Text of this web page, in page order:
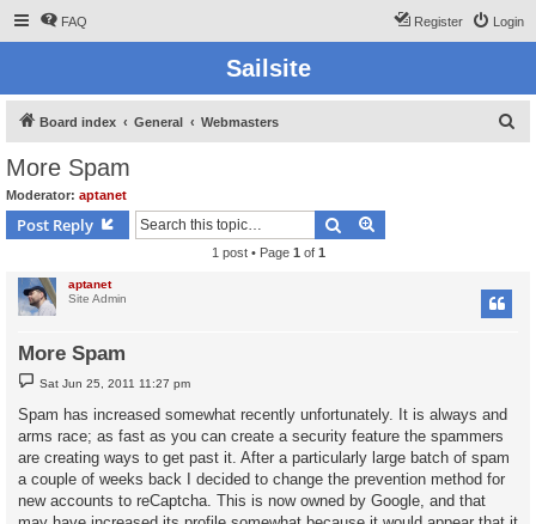
FAQ Login
Register
Sailsite
Board index General Webmasters
More Spam
Moderator: aptanet
Post Reply Search
1 post • Page 1 of 1
aptanet
Site Admin
More Spam
P
o
t
Sat Jun 25, 2011 11:27 pm
Spam has increased somewhat recently unfortunately. It is always and
arms race; as fast as you can create a security feature the spammers
are creating ways to get past it. After a particularly large batch of spam
a couple of weeks back I decided to change the prevention method for
new accounts to reCaptcha. This is now owned by Google, and that